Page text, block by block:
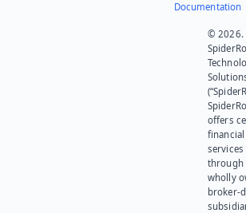
Documentation
© 2026.
offers
financial
services
through
wholly
broker-